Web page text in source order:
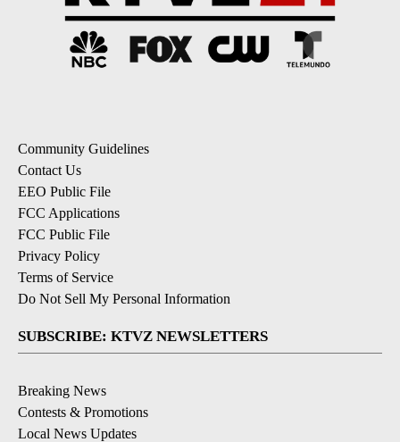
Community Guidelines
Contact Us
EEO Public File
FCC Applications
FCC Public File
Privacy Policy
Terms of Service
Do Not Sell My Personal Information
SUBSCRIBE: KTVZ NEWSLETTERS
Breaking News
Contests & Promotions
Local News Updates